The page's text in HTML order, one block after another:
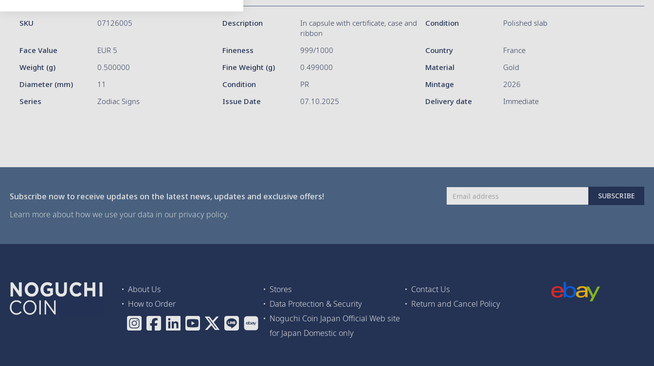
gallery
More
SKU 07126005 Description
In capsule with certificate, case and
ribbon
Condition Polished slab
Face Value EUR 5 Fineness 999/1000 Country
France
Weight (g)
0.500000 Fine Weight (g) 0.499000 Material
Gold
Diameter (mm)
11 Condition PR Mintage
2026
Series
Zodiac Signs Issue Date 07.10.2025 Delivery date Immediate
Subscribe now to receive updates on the latest news, updates and exclusive offers!
Learn more about how we use your data in our privacy policy.
Up
SUBSCRIBE
About Us Stores
Contact Us
How to Order
Data Protection & Security
Return and Cancel Policy
Noguchi Coin Japan Official Web site
for Japan Domestic only